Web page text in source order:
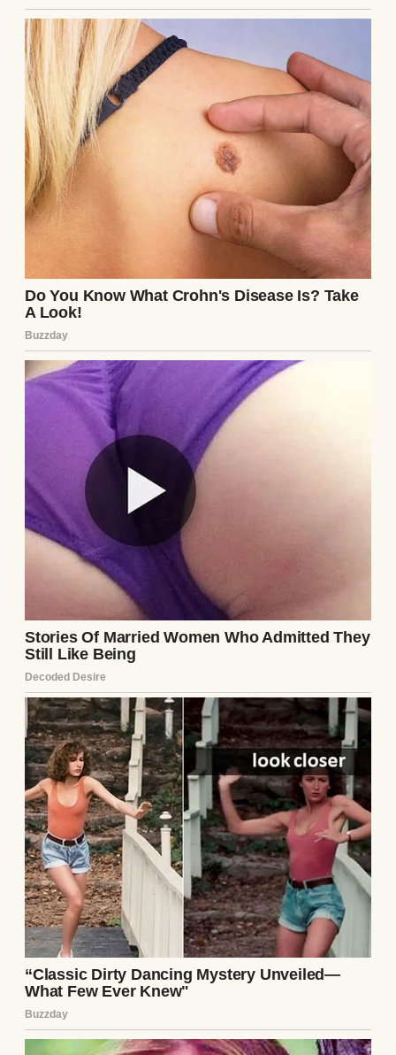
“My client, on the other hand,” Sterling
continued, gesturing grandly toward Chloe,
who immediately adopted a posture of
wounded, elegant maternal grace, “resides
in a six-bedroom estate in the prestigious
Oakwood Heights district. She and her new
husband, Julian Vance, offer an
environment of profound cultural,
educational, and financial enrichment.
They have already secured a placement for
Lily at the Vanguard Preparatory Academy.
The respondent cannot even afford the
uniforms for such an institution, let alone
the tuition.”
Sterling walked back toward the petitioner’s
table, slamming the greasy pay stubs down
in front of me with a sharp, echoing
He leaned in close, the sickeningly sweet
scent of his expensive cologne wafting over
me. “We are requesting sole legal and
physical custody, Your Honor,” Sterling
proclaimed loudly, his eyes locked onto
mine with vicious, mocking triumph. “With
heavily restricted, supervised visitation for
the respondent. A man of his… limited
means and evident lack of ambition has no
business shaping the future of a bright
young girl.”